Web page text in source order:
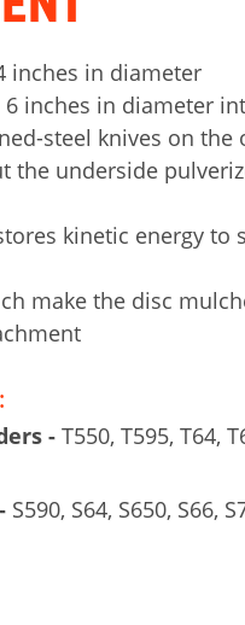
inches in diameter
inches in diameter
steel knives on the
the underside
kinetic energy to
make the disc
- T550, T595, T64,
S590, S64, S650, S66,